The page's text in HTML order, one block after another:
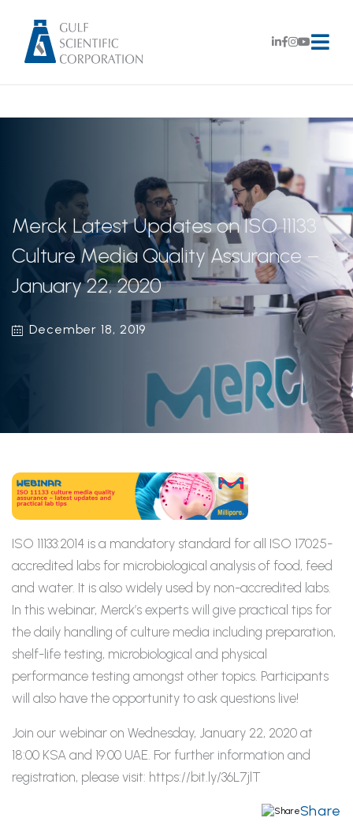
Merck Latest Updates on ISO 11133
Culture Media Quality Assurance –
January 22, 2020
December 18, 2019
ISO 11133:2014 is a mandatory standard for all ISO 17025-
accredited labs for microbiological analysis of food, feed
and water. It is also widely used by non-accredited labs.
In this webinar, Merck’s experts will give practical tips for
the daily handling of culture media including preparation,
shelf-life testing, microbiological and physical
performance testing amongst other topics. Participants
will also have the opportunity to ask questions live!
Join our webinar on Wednesday, January 22, 2020 at
18:00 KSA and 19:00 UAE. For further information and
registration, please visit: https://bit.ly/36L7jlT
Share